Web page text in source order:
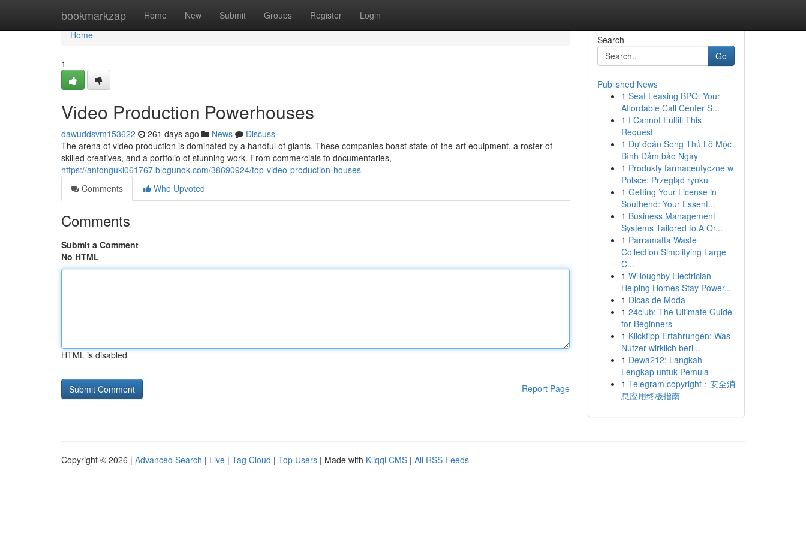
bookmarkzap Home New Submit Groups Register Login
Home
Home
1
Video Production Powerhouses
dawuddsvm153622 261 days ago News
Discuss
The arena of video production is dominated by a handful of giants. These companies boast state-of-the-art equipment, a roster of
skilled creatives, and a portfolio of stunning work. From commercials to documentaries,
https://antongukl061767.blogunok.com/38690924/top-video-production-houses
Comments
Who Upvoted
Comments
Submit a Comment
No HTML
HTML is disabled
Report Page
Search
Go
Published News
1 Seat Leasing BPO: Your
Affordable Call Center S...
1 I Cannot Fulfill This
Request
1 Dự đoán Song Thủ Lô Mộc
Bình Đảm bảo Ngày
1 Produkty farmaceutyczne w
Polsce: Przegląd rynku
1 Getting Your License in
Southend: Your Essent...
1 Business Management
Systems Tailored to A Or...
1 Parramatta Waste
Collection Simplifying Large
C...
1 Willoughby Electrician
Helping Homes Stay Power...
1 Dicas de Moda
1 24club: The Ultimate Guide
for Beginners
1 Klicktipp Erfahrungen: Was
Nutzer wirklich beri...
1 Dewa212: Langkah
Lengkap untuk Pemula
1 Telegram copyright：安全消
息应用终极指南
Copyright © 2026 | Advanced Search | Live | Tag Cloud | Top Users | Made with Kliqqi CMS | All RSS Feeds